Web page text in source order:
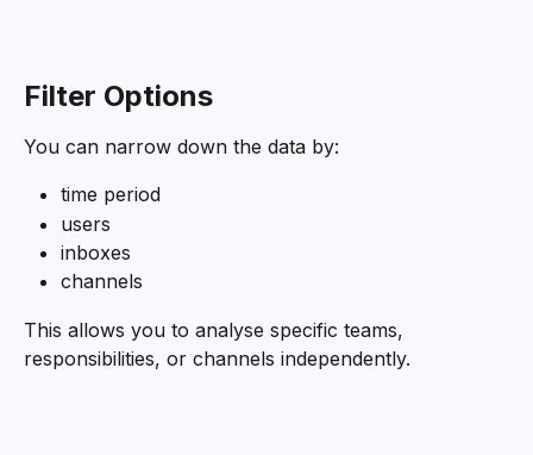
Filter Options
You can narrow down the data by:
time period
users
inboxes
channels
This allows you to analyse specific teams,
responsibilities, or channels independently.